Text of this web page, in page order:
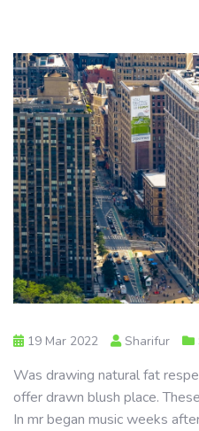
19 Mar 2022 Sharifur
Was drawing natural fat
offer drawn blush place.
In mr began music weeks